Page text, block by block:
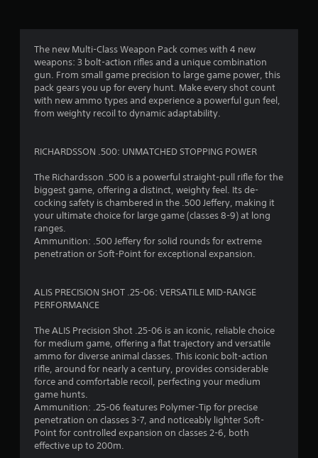
i
c
)
S
o
m
e
t
o
n
s
t
i
n
r
t
t
i
c
k
s
a
r
e
p
r
The new Multi-Class Weapon Pack comes with 4 new
weapons: 3 bolt-action rifles and a unique combination
gun. From small game precision to large game power, this
pack gears you up for every hunt. Make every shot count
with new ammo types and experience a powerful gun feel,
from weighty recoil to dynamic adaptability.
RICHARDSSON .500: UNMATCHED STOPPING POWER
The Richardsson .500 is a powerful straight-pull rifle for the
biggest game, offering a distinct, weighty feel. Its de-
cocking safety is chambered in the .500 Jeffery, making it
your ultimate choice for large game (classes 8-9) at long
ranges.
Ammunition: .500 Jeffery for solid rounds for extreme
penetration or Soft-Point for exceptional expansion.
ALIS PRECISION SHOT .25-06: VERSATILE MID-RANGE
PERFORMANCE
The ALIS Precision Shot .25-06 is an iconic, reliable choice
for medium game, offering a flat trajectory and versatile
ammo for diverse animal classes. This iconic bolt-action
rifle, around for nearly a century, provides considerable
force and comfortable recoil, perfecting your medium
game hunts.
Ammunition: .25-06 features Polymer-Tip for precise
penetration on classes 3-7, and noticeably lighter Soft-
Point for controlled expansion on classes 2-6, both
effective up to 200m.